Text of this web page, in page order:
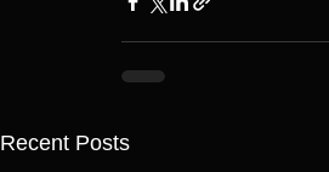
Recent Posts